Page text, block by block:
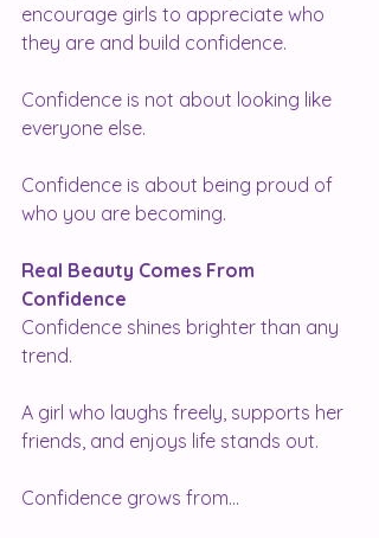
encourage girls to appreciate who
they are and build confidence.
Confidence is not about looking like
everyone else.
Confidence is about being proud of
who you are becoming.
Real Beauty Comes From
Confidence
Confidence shines brighter than any
trend.
A girl who laughs freely, supports her
friends, and enjoys life stands out.
Confidence grows from...